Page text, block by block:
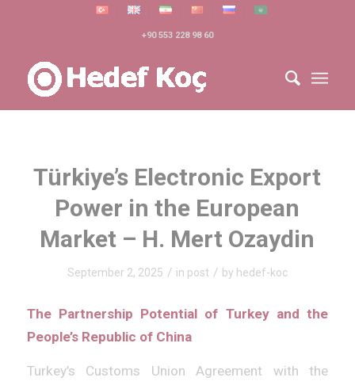
+90 553 228 98 60
Türkiye’s Electronic Export
Power in the European
Market – H. Mert Ozaydin
September 2, 2025 / in post / by hedef-koc
The Partnership Potential of Turkey and the
People’s Republic of China
Turkey’s Customs Union Agreement with the